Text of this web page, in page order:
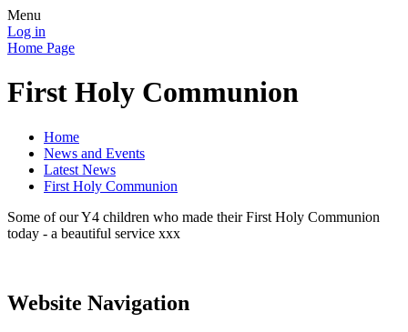
Menu
Log in
Home Page
First Holy Communion
Home
News and Events
Latest News
First Holy Communion
Some of our Y4 children who made their First Holy Communion
today - a beautiful service xxx
Website Navigation